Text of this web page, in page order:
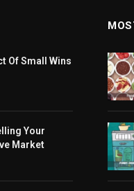
Of Small Wins
Your
Market